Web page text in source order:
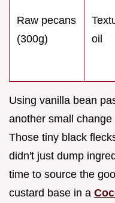
Raw pecans
(300g)
oil
Using vanilla bean
another small
Those tiny black
didn't just dump
time to source the
custard base in a